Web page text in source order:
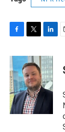
c
e
b
o
o
k
i
t
t
e
r
n
k
e
d
I
n